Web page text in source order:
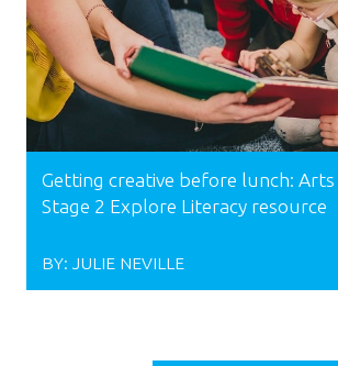
Getting creative before lunch:
Stage 2 Explore Literacy resource
BY: JULIE NEVILLE